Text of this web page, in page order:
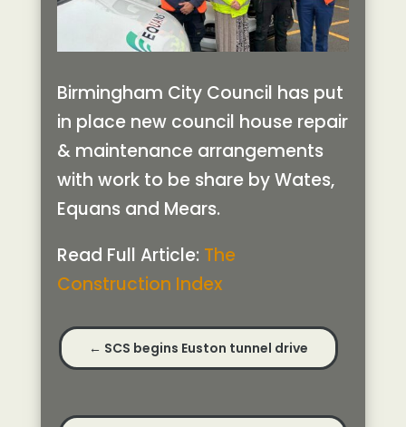
Birmingham City Council has put
in place new council house repair
& maintenance arrangements
with work to be share by Wates,
Equans and Mears.
Read Full Article: The
Construction Index
← SCS begins Euston tunnel drive